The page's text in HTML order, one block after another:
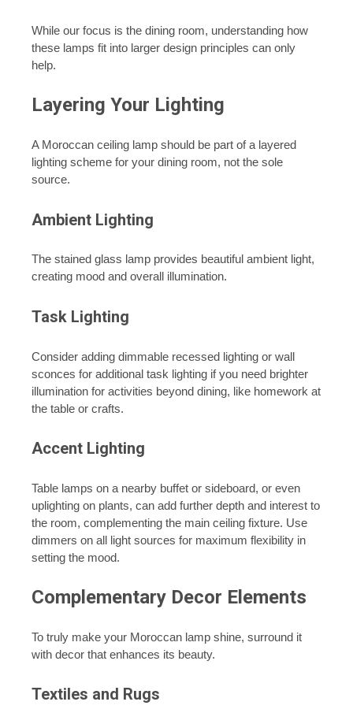
While our focus is the dining room, understanding how
these lamps fit into larger design principles can only
help.
Layering Your Lighting
A Moroccan ceiling lamp should be part of a layered
lighting scheme for your dining room, not the sole
source.
Ambient Lighting
The stained glass lamp provides beautiful ambient light,
creating mood and overall illumination.
Task Lighting
Consider adding dimmable recessed lighting or wall
sconces for additional task lighting if you need brighter
illumination for activities beyond dining, like homework at
the table or crafts.
Accent Lighting
Table lamps on a nearby buffet or sideboard, or even
uplighting on plants, can add further depth and interest to
the room, complementing the main ceiling fixture. Use
dimmers on all light sources for maximum flexibility in
setting the mood.
Complementary Decor Elements
To truly make your Moroccan lamp shine, surround it
with decor that enhances its beauty.
Textiles and Rugs